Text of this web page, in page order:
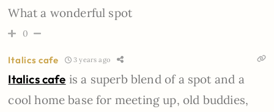
What a wonderful spot
0
Italics cafe 3 years ago
Italics cafe is a superb blend of a spot and a
cool home base for meeting up, old buddies,